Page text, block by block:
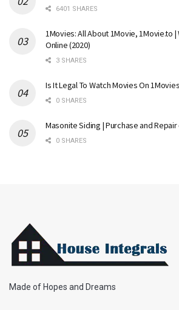
6401 SHARES
1Movies: All About 1Movie, 1Movie.to
Online (2020)
3 SHARES
Is It Legal To Watch Movies On
0 SHARES
Masonite Siding | Purchase and
0 SHARES
Made of Hopes and Dreams